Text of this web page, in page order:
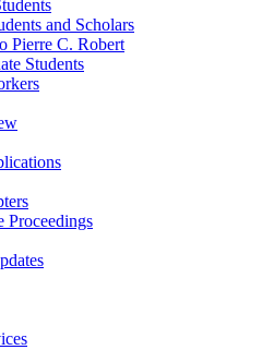
and Scholars
Pierre C. Robert
Students
Proceedings